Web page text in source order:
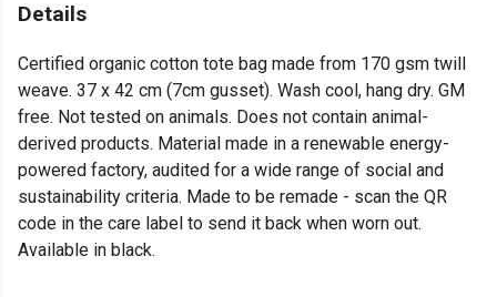
Details
Certified organic cotton tote bag made from 170 gsm twill
weave. 37 x 42 cm (7cm gusset). Wash cool, hang dry. GM
free. Not tested on animals. Does not contain animal-
derived products. Material made in a renewable energy-
powered factory, audited for a wide range of social and
sustainability criteria. Made to be remade - scan the QR
code in the care label to send it back when worn out.
Available in black.